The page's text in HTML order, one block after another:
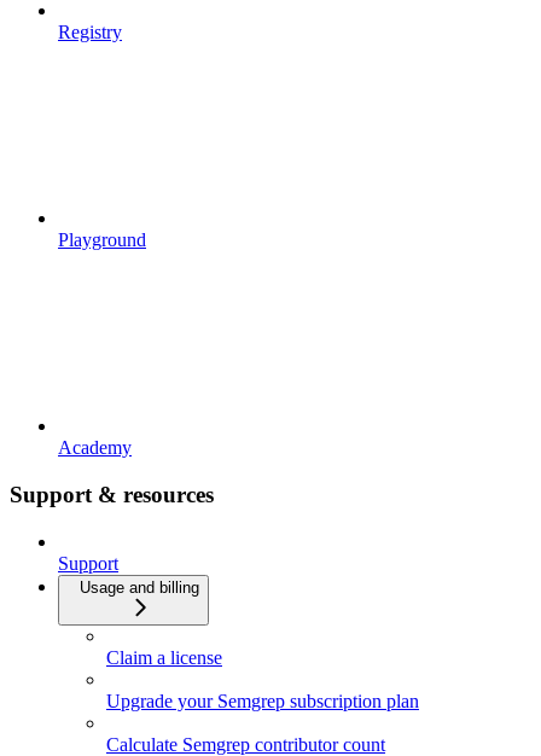
Registry
Playground
Academy
Support & resources
Support
Usage and billing
Claim a license
Upgrade your Semgrep subscription plan
Calculate Semgrep contributor count